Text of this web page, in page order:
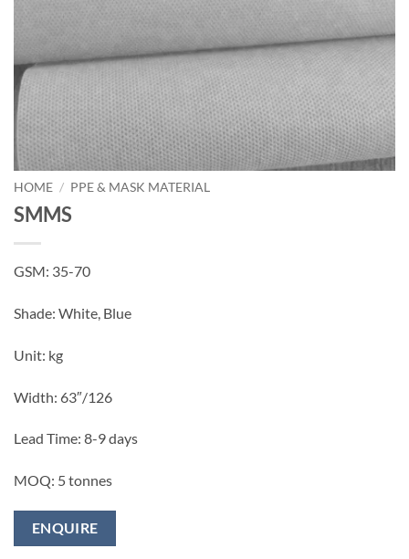
HOME / PPE & MASK MATERIAL
SMMS
GSM: 35-70
Shade: White, Blue
Unit: kg
Width: 63″/126
Lead Time: 8-9 days
MOQ: 5 tonnes
ENQUIRE